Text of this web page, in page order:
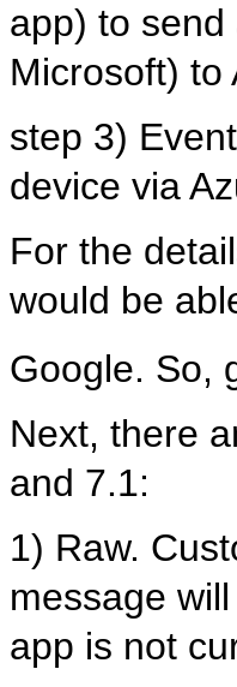
app) to
Microsoft) to
step 3)
device via
For the
would be
Google. So,
Next, there
and 7.1:
1) Raw.
message
app is not